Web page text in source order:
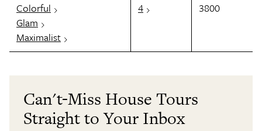
Colorful
Glam
Maximalist
4 3800
Can't-Miss House Tours
Straight to Your Inbox